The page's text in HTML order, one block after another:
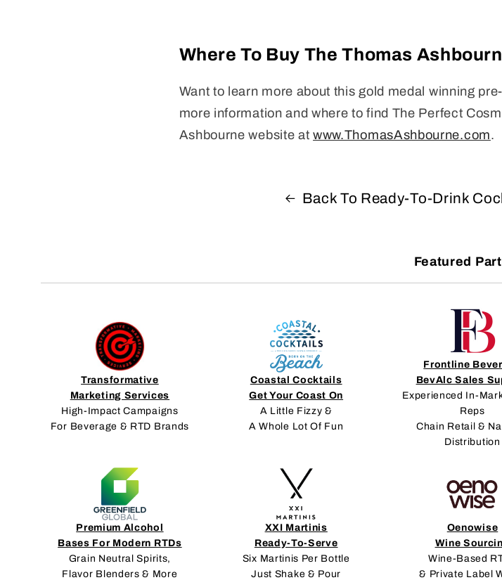
Where To Buy The Thomas
Want to learn more about this gold medal winning
more information and where to find The Perfect
Ashbourne website atwww.ThomasAshbourne.com.
Back To Ready-To-Drink
Featured
Transformative
Marketing Services
High-Impact Campaigns
For Beverage & RTD Brands
Coastal Cocktails
Get Your Coast On
A Little Fizzy &
A Whole Lot Of Fun
Frontline
BevAlc Sales
Experienced In-
Reps
Chain Retail &
Distribution
Premium Alcohol
Bases For Modern RTDs
Grain Neutral Spirits,
Flavor Blenders & More
XXI Martinis
Ready-To-Serve
Six Martinis Per Bottle
Just Shake & Pour
Oenowise
Wine
Wine-Based
& Private Label